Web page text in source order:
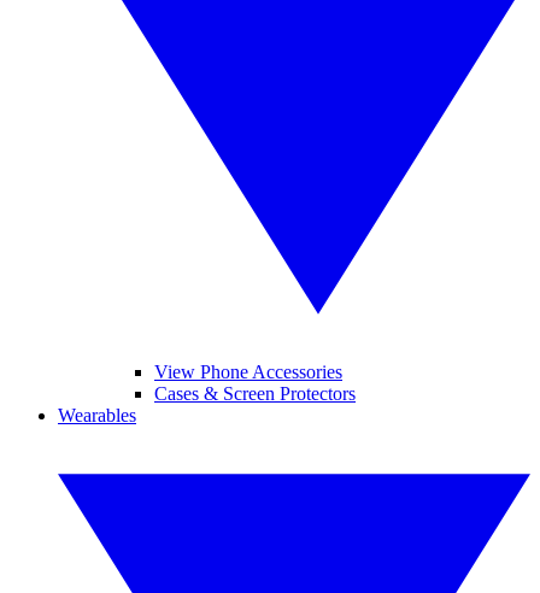
View Phone Accessories
Cases & Screen Protectors
Wearables